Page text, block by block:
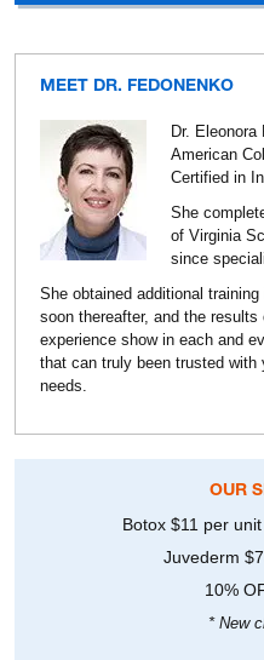
MEET DR. FEDONENKO
Dr.
American
Certified in
She
of Virginia
since
She obtained additional
soon thereafter, and the
experience show in each and
that can truly been trusted with
needs.
OUR
Botox $11 per
Juvederm
10%
* New